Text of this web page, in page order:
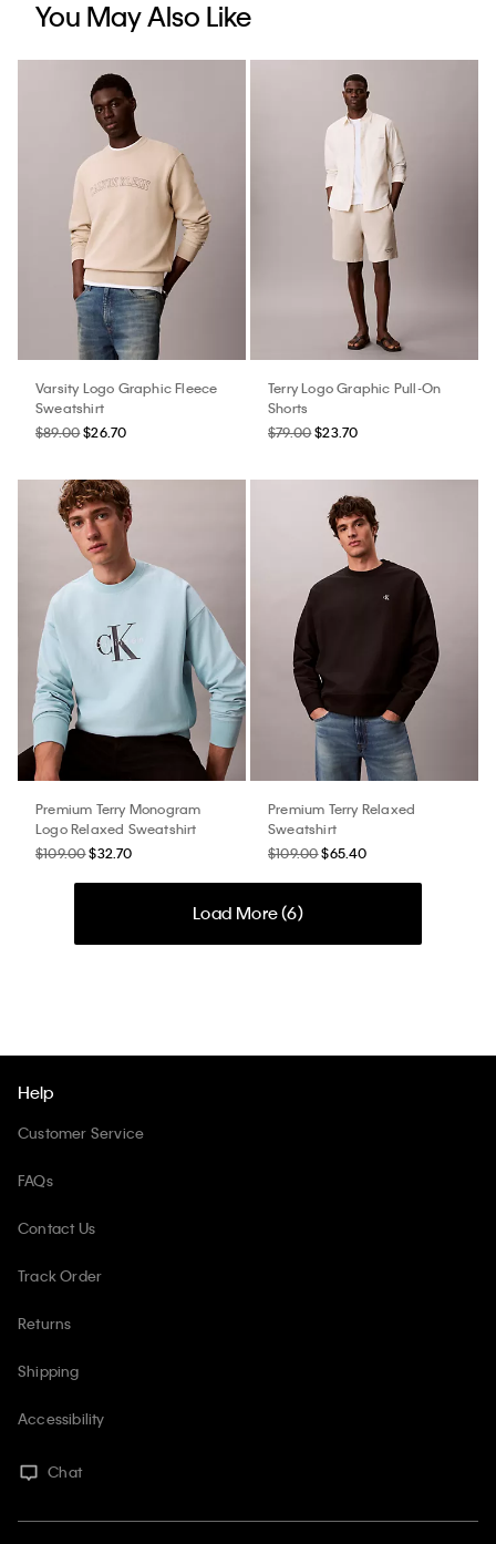
You May Also Like
Varsity Logo Graphic Fleece
Sweatshirt
$89.00$26.70
Terry Logo Graphic Pull-On
Shorts
$79.00$23.70
Premium Terry Monogram
Logo Relaxed Sweatshirt
$109.00$32.70
Premium Terry Relaxed
Sweatshirt
$109.00$65.40
Load More (6)
Help
Customer Service
FAQs
Contact Us
Track Order
Returns
Shipping
Accessibility
Chat